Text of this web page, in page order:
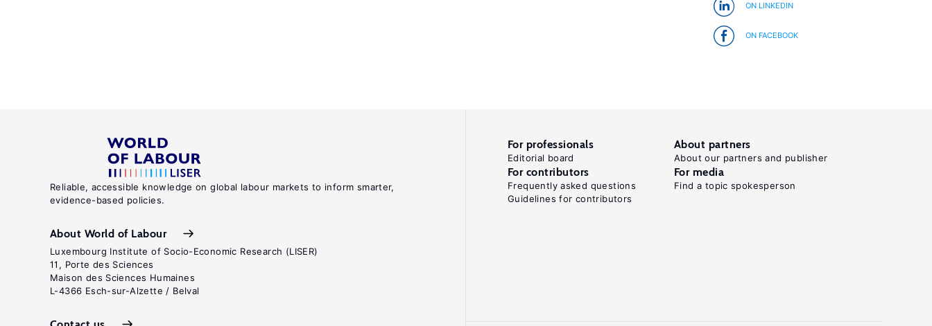
ON LINKEDIN
ON FACEBOOK
Reliable, accessible knowledge on global labour markets to inform smarter,
evidence-based policies.
About World of Labour
Luxembourg Institute of Socio-Economic Research (LISER)
11, Porte des Sciences
Maison des Sciences Humaines
L-4366 Esch-sur-Alzette / Belval
For professionals
Editorial board
About partners
About our partners and publisher
For contributors
Frequently asked questions
Guidelines for contributors
For media
Find a topic spokesperson